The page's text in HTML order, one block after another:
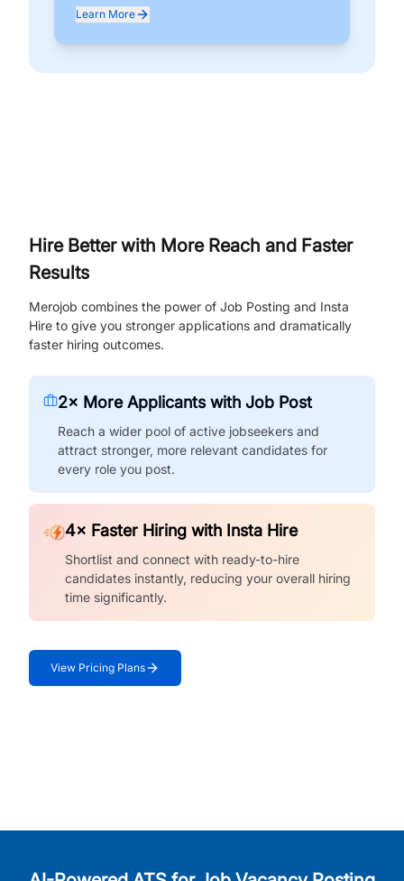
Learn More
Hire Better with More Reach and Faster
Results
Merojob combines the power of Job Posting and Insta
Hire to give you stronger applications and dramatically
faster hiring outcomes.
2× More Applicants with Job Post
Reach a wider pool of active jobseekers and
attract stronger, more relevant candidates for
every role you post.
4× Faster Hiring with Insta Hire
Shortlist and connect with ready-to-hire
candidates instantly, reducing your overall hiring
time significantly.
View Pricing Plans